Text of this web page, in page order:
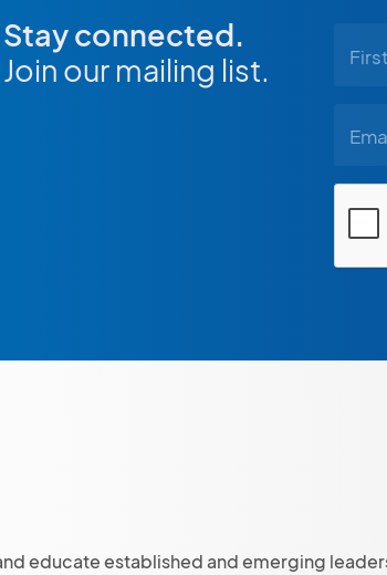
Stay connected.
Join our mailing list.
educate established and emerging